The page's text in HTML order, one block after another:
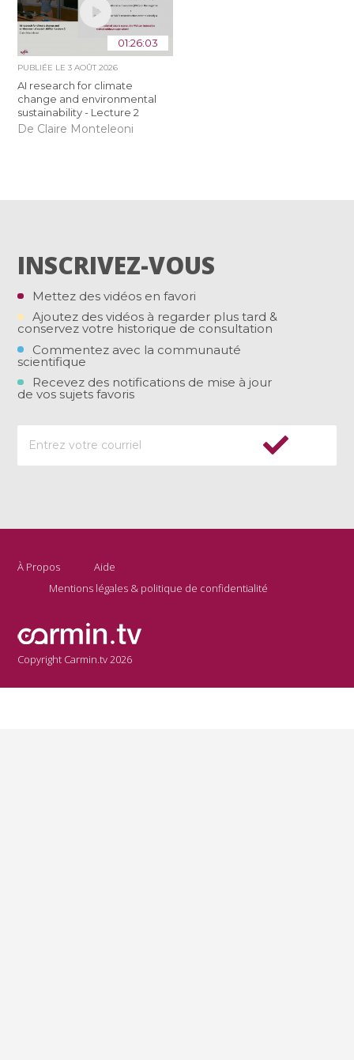
01:26:03
PUBLIÉE LE3 AOÛT 2026
AI research for climate
change and environmental
sustainability - Lecture 2
De Claire Monteleoni
INSCRIVEZ-VOUS
Mettez des vidéos en favori
Ajoutez des vidéos à regarder plus tard &
conservez votre historique de consultation
Commentez avec la communauté
scientifique
Recevez des notifications de mise à jour
de vos sujets favoris
À Propos
Aide
Mentions légales & politique de confidentialité
Copyright Carmin.tv 2026